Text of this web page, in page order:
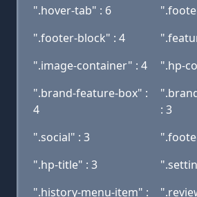
".hover-tab" : 6
".footer-block" : 4
".image-container" : 4
".hp-
".brand-feature-box" :
4
: 3
".social" : 3
".hp-title" : 3
".history-menu-item" :